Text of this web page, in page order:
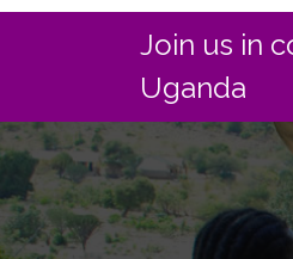
Join us in
Uganda